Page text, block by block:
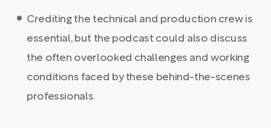
Crediting the technical and production crew is
essential, but the podcast could also discuss
the often overlooked challenges and working
conditions faced by these behind-the-scenes
professionals.